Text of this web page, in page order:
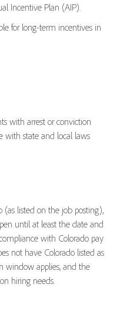
Incentive Plan (AIP).
for long-term incentives in
with arrest or conviction
with state and local laws
(as listed on the job posting),
until at least the date and
with Colorado pay
not have Colorado listed as
window applies, and the
hiring needs.